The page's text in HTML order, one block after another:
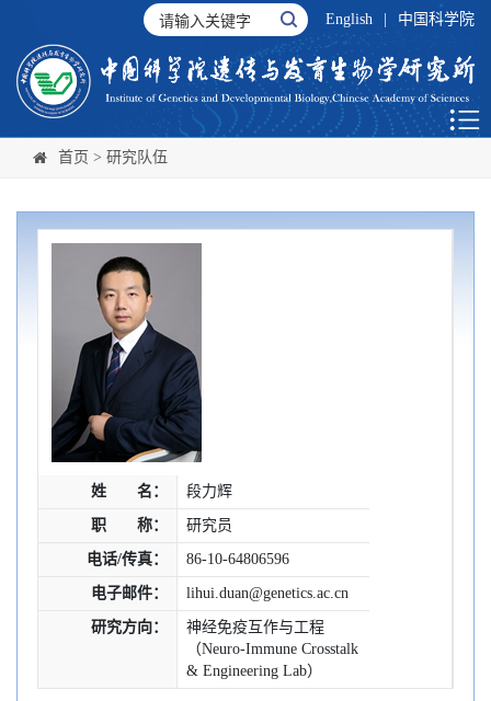
English 中国科学院
首页 > 研究队伍
姓 名： 段力辉
职 称： 研究员
电话/传真： 86-10-64806596
电子邮件： lihui.duan@genetics.ac.cn
研究方向：
神经免疫互作与工程
（Neuro-Immune Crosstalk
& Engineering Lab）